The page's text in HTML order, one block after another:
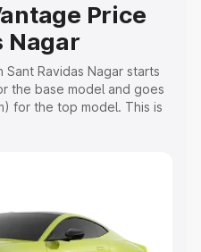
Price
Nagar
Ravidas Nagar starts
the base model and goes
for the top model. This is
Cost,